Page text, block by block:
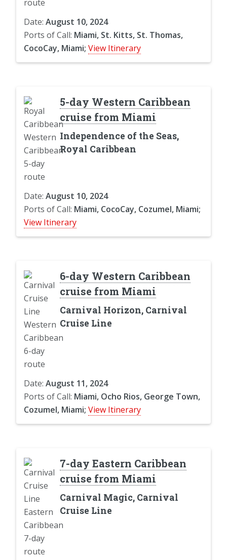
Date: August 10, 2024
Ports of Call: Miami, St. Kitts, St. Thomas,
CocoCay, Miami; View Itinerary
5-day Western Caribbean
cruise from Miami
Independence of the Seas,
Royal Caribbean
Date: August 10, 2024
Ports of Call: Miami, CocoCay, Cozumel, Miami;
View Itinerary
6-day Western Caribbean
cruise from Miami
Carnival Horizon, Carnival
Cruise Line
Date: August 11, 2024
Ports of Call: Miami, Ocho Rios, George Town,
Cozumel, Miami; View Itinerary
7-day Eastern Caribbean
cruise from Miami
Carnival Magic, Carnival
Cruise Line